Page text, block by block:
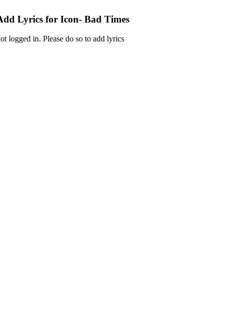
Lyrics for Icon- Bad Times
logged in. Please do so to add lyrics